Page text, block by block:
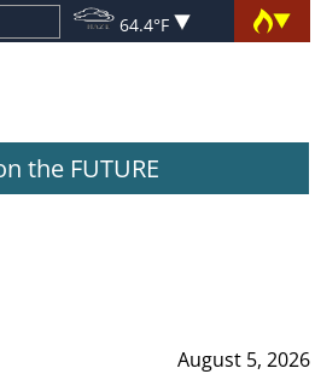
64.4°F
the FUTURE
August 5, 2026